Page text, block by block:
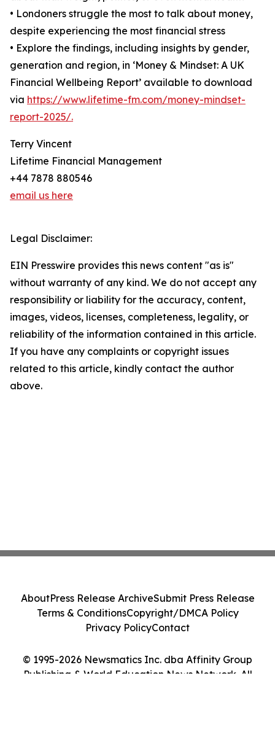
• Londoners struggle the most to talk about money,
despite experiencing the most financial stress
• Explore the findings, including insights by gender,
generation and region, in ‘Money & Mindset: A UK
Financial Wellbeing Report’ available to download
via https://www.lifetime-fm.com/money-mindset-
report-2025/.
Terry Vincent
Lifetime Financial Management
+44 7878 880546
email us here
Legal Disclaimer:
EIN Presswire provides this news content "as is"
without warranty of any kind. We do not accept any
responsibility or liability for the accuracy, content,
images, videos, licenses, completeness, legality, or
reliability of the information contained in this article.
If you have any complaints or copyright issues
related to this article, kindly contact the author
above.
© 1995-2026 Newsmatics Inc. dba Affinity Group
Publishing & World Education News Network. All
AboutPress Release ArchiveSubmit Press Release
Terms & ConditionsCopyright/DMCA Policy
Privacy PolicyContact